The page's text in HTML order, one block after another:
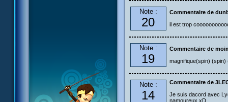
Note :
20
Commentaire de
il est trop
Note :
19
Commentaire de
magnifique(spin) (spin)
Note :
14
Commentaire de
Je suis dacord avec
namoureux xD